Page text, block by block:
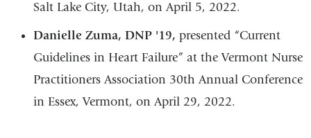
Salt Lake City, Utah, on April 5, 2022.
Danielle Zuma, DNP '19, presented “Current
Guidelines in Heart Failure” at the Vermont Nurse
Practitioners Association 30th Annual Conference
in Essex, Vermont, on April 29, 2022.